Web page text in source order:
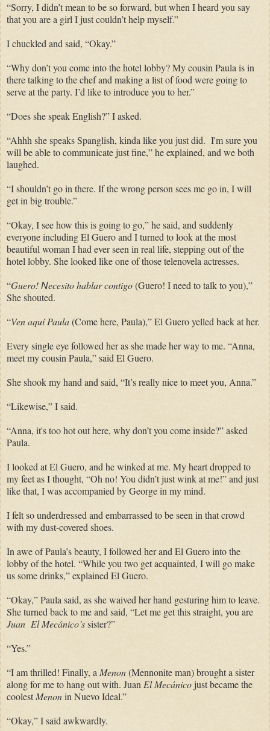
“Sorry, I didn’t mean to be so forward, but when I heard you say
that you are a girl I just couldn’t help myself.”
I chuckled and said, “Okay.”
“Why don’t you come into the hotel lobby? My cousin Paula is in
there talking to the chef and making a list of food were going to
serve at the party. I’d like to introduce you to her.”
“Does she speak English?” I asked.
“Ahhh she speaks Spanglish, kinda like you just did. I'm sure you
will be able to communicate just fine,” he explained, and we both
laughed.
“I shouldn’t go in there. If the wrong person sees me go in, I will
get in big trouble.”
“Okay, I see how this is going to go,” he said, and suddenly
everyone including El Guero and I turned to look at the most
beautiful woman I had ever seen in real life, stepping out of the
hotel lobby. She looked like one of those telenovela actresses.
“Guero! Necesito hablar contigo(Guero! I need to talk to you),”
She shouted.
“Ven aquí Paula(Come here, Paula),” El Guero yelled back at her.
Every single eye followed her as she made her way to me. “Anna,
meet my cousin Paula,” said El Guero.
She shook my hand and said, “It’s really nice to meet you, Anna.”
“Likewise,” I said.
“Anna, it's too hot out here, why don’t you come inside?” asked
Paula.
I looked at El Guero, and he winked at me. My heart dropped to
my feet as I thought, “Oh no! You didn’t just wink at me!” and just
like that, I was accompanied by George in my mind.
I felt so underdressed and embarrassed to be seen in that crowd
with my dust-covered shoes.
In awe of Paula’s beauty, I followed her and El Guero into the
lobby of the hotel. “While you two get acquainted, I will go make
us some drinks,” explained El Guero.
“Okay,” Paula said, as she waived her hand gesturing him to leave.
She turned back to me and said, “Let me get this straight, you are
Juan El Mecánico’ssister?”
“Yes.”
“I am thrilled! Finally, aMenon(Mennonite man) brought a sister
along for me to hang out with. JuanEl Mecánico just became the
coolestMenonin Nuevo Ideal.”
“Okay,” I said awkwardly.